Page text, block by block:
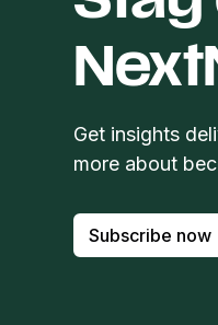
Get insights
more about
Subscribe now